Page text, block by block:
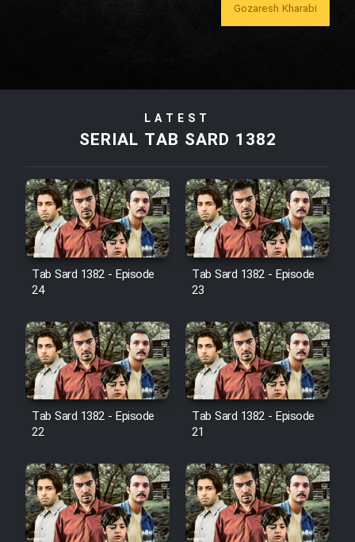
Film Bozorg Kheily Bozorg
Film Tora Dust Daram
Film Arabeh Marg
Film Avar
Film Mard Aftabi
Film Salam be Entezar
Film Tejarat
Gozaresh Kharabi
LATEST
SERIAL TAB SARD 1382
Tab Sard 1382 - Episode
24
Tab Sard 1382 - Episode
23
Tab Sard 1382 - Episode
22
Tab Sard 1382 - Episode
21